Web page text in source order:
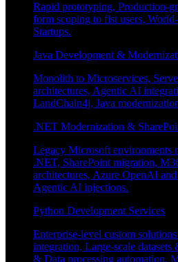
Rapid prototyping, Production-
form scoping to fist users,
Startups.
Java Development &
Monolith to Microservices,
architectures, Agentic AI
LandChain4j, Java
.NET Modernization &
Legacy Microsoft environments
.NET, SharePoint migration,
architectures, Azure OpenAI
Agentic AI injections.
Python Development Services
Enterprise-level custom
integration, Large-scale
& Data processing automation,